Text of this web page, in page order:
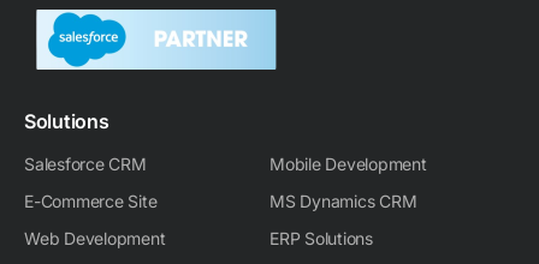
k
e
d
i
i
w
i
t
t
e
b
o
o
r
a
i
-
Solutions
Salesforce CRM
E-Commerce Site
Web Development
Mobile Development
MS Dynamics CRM
ERP Solutions